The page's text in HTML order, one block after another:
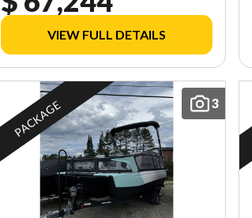
VIEW FULL DETAILS
3
PACKAGE